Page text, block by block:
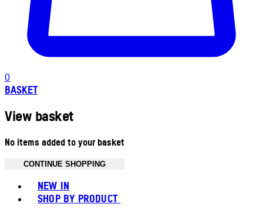
0
BASKET
View basket
No items added to your basket
CONTINUE SHOPPING
NEW IN
SHOP BY PRODUCT